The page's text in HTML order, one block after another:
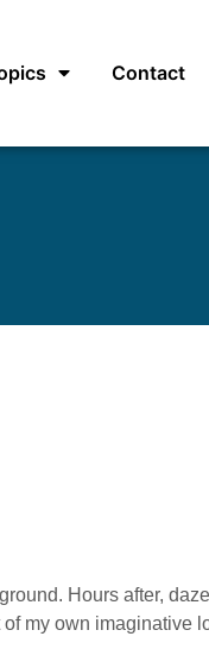
Contact
Hours after,
my own imaginative